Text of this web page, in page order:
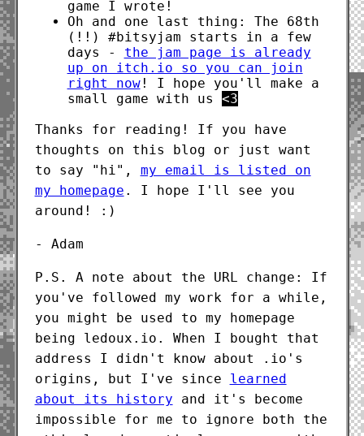
game I wrote!
Oh and one last thing: The 68th
(!!) #bitsyjam starts in a few
days - the jam page is already
up on itch.io so you can join
right now! I hope you'll make a
small game with us <3
Thanks for reading! If you have
thoughts on this blog or just want
to say "hi", my email is listed on
my homepage . I hope I'll see you
around! :)
- Adam
P.S. A note about the URL change: If
you've followed my work for a while,
you might be used to my homepage
being ledoux.io. When I bought that
address I didn't know about .io's
origins, but I've since learned
about its history and it's become
impossible for me to ignore both the